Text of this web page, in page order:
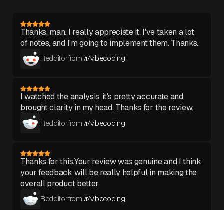
Thanks, man. I really appreciate it. I've taken a lot
of notes, and I'm going to implement them. Thanks.
Redditor from /r/vibecoding
I watched the analysis, it's pretty accurate and
brought clarity in my head. Thanks for the review.
Redditor from /r/vibecoding
Thanks for this.Your review was genuine and I think
your feedback will be really helpful in making the
overall product better.
Redditor from /r/vibecoding